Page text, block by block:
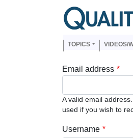
Skip to main content
Main navigation
TOPICS VIDEOS/
Email address
A valid email
used if you wish to
Username